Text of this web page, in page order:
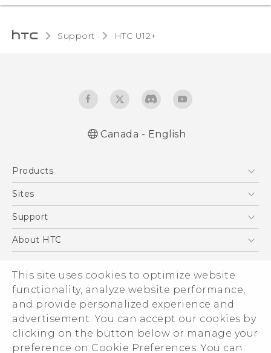
This site uses cookies to optimize website
functionality, analyze website performance,
and provide personalized experience and
advertisement. You can accept our cookies by
clicking on the button below or manage your
preference on Cookie Preferences. You can
Support HTC U12+‎
Canada - English
Products
5G
EXODUS
Sites
HTC Dev
Support
Support Center
Order Help
Warranty Policy
About HTC
Investor
Product Security
Privacy Policy
Careers
© 2011-2026 HTC Corporation
Legal Terms